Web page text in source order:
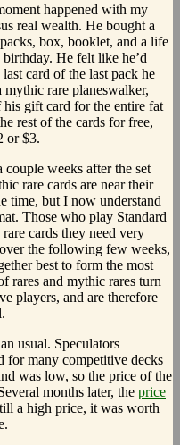
happened with my
real wealth. He bought a
box, booklet, and a life
He felt like he’d
card of the last pack he
mythic rare planeswalker,
gift card for the entire fat
rest of the cards for free,
or $3.
weeks after the set
rare cards are near their
time, but I now understand
Those who play Standard
cards they need very
the following few weeks,
best to form the most
rares and mythic rares turn
players, and are therefore
usual. Speculators
for many competitive decks
was low, so the price of the
months later, the price
a high price, it was worth